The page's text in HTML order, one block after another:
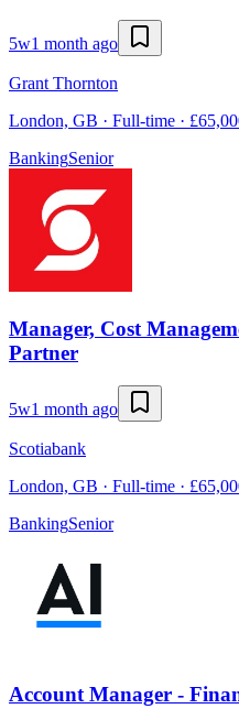
5w1 month ago
Grant Thornton
London, GB · Full-time ·
BankingSenior
Manager, Cost
Partner
5w1 month ago
Scotiabank
London, GB · Full-time ·
BankingSenior
Account Manager -